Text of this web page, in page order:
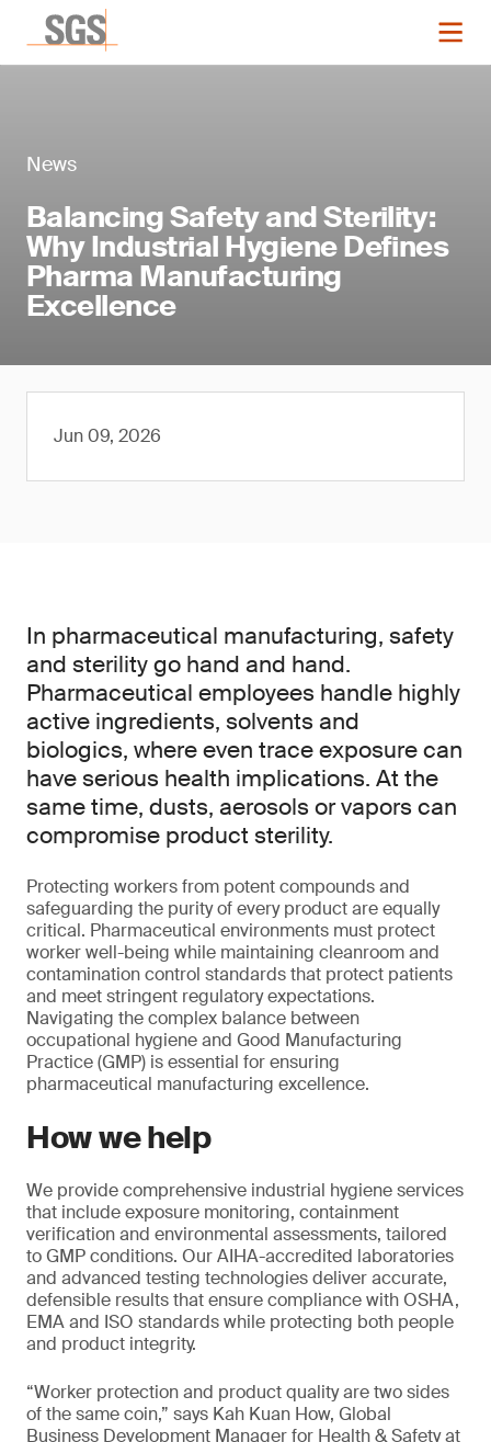
News
Balancing Safety and Sterility:
Why Industrial Hygiene Defines
Pharma Manufacturing
Excellence
Jun 09, 2026
In pharmaceutical manufacturing, safety
and sterility go hand and hand.
Pharmaceutical employees handle highly
active ingredients, solvents and
biologics, where even trace exposure can
have serious health implications. At the
same time, dusts, aerosols or vapors can
compromise product sterility.
Protecting workers from potent compounds and
safeguarding the purity of every product are equally
critical. Pharmaceutical environments must protect
worker well-being while maintaining cleanroom and
contamination control standards that protect patients
and meet stringent regulatory expectations.
Navigating the complex balance between
occupational hygiene and Good Manufacturing
Practice (GMP) is essential for ensuring
pharmaceutical manufacturing excellence.
How we help
We provide comprehensive industrial hygiene services
that include exposure monitoring, containment
verification and environmental assessments, tailored
to GMP conditions. Our AIHA-accredited laboratories
and advanced testing technologies deliver accurate,
defensible results that ensure compliance with OSHA,
EMA and ISO standards while protecting both people
and product integrity.
“Worker protection and product quality are two sides
of the same coin,” says Kah Kuan How, Global
Business Development Manager for Health & Safety at